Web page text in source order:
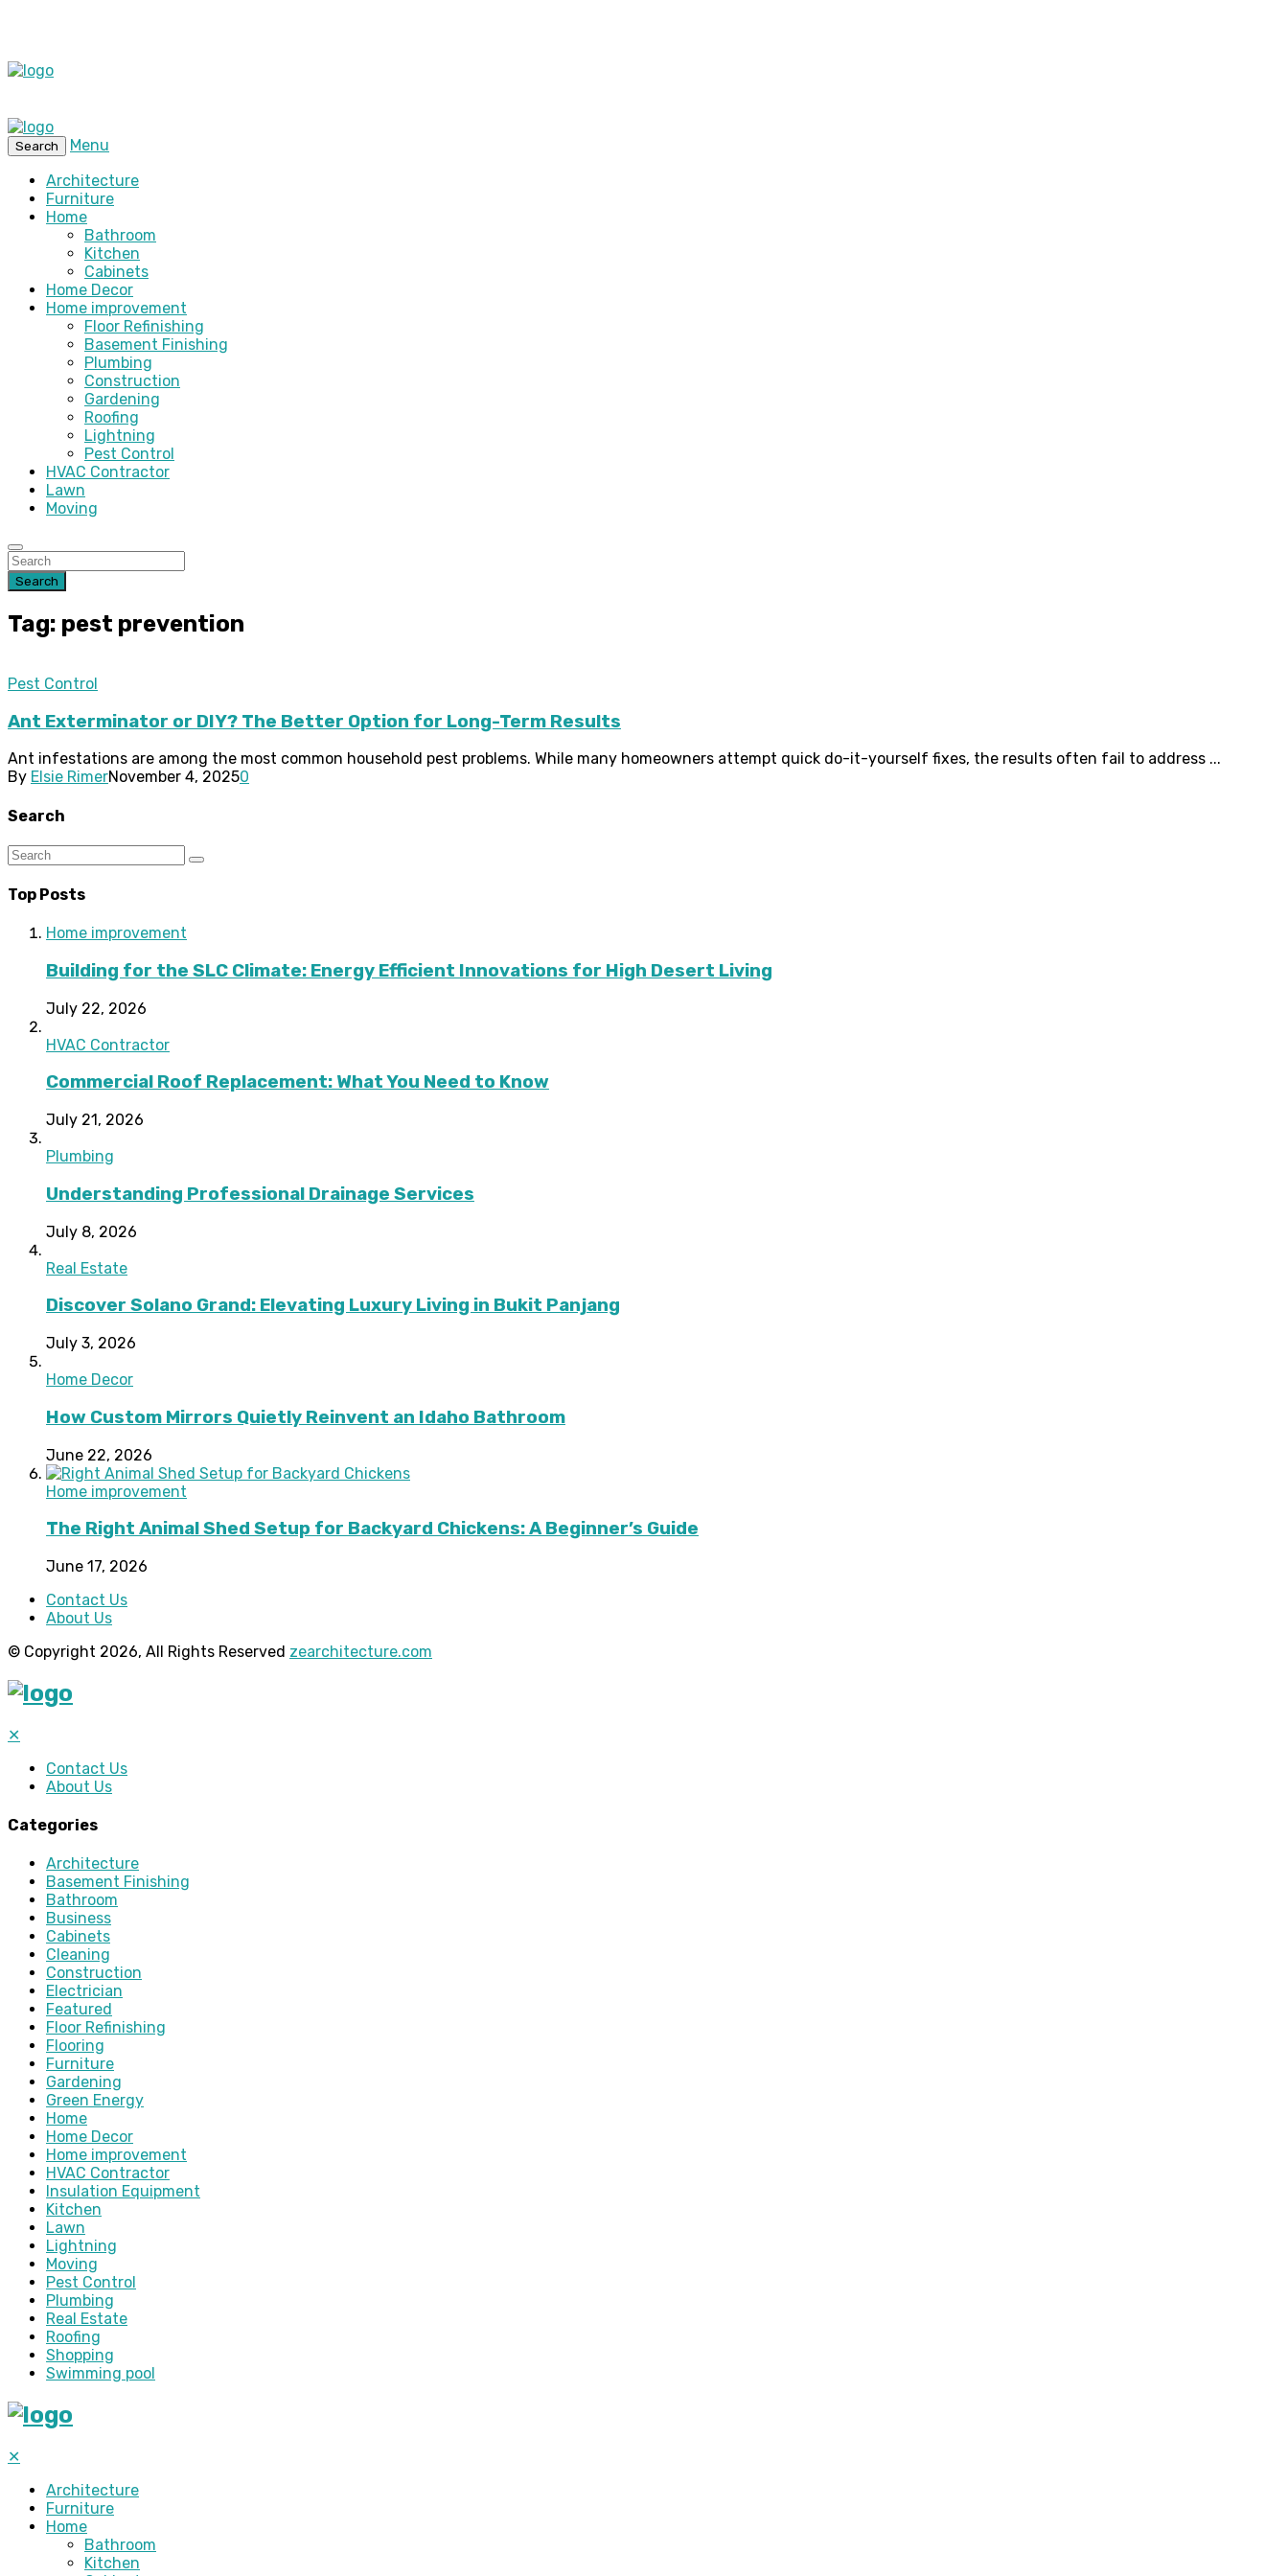
Search
Menu
Architecture
Furniture
Home
Bathroom
Kitchen
Cabinets
Home Decor
Home improvement
Floor Refinishing
Basement Finishing
Plumbing
Construction
Gardening
Roofing
Lightning
Pest Control
HVAC Contractor
Lawn
Moving
Search
Tag: pest prevention
Pest Control
Ant Exterminator or DIY? The Better Option for Long-Term Results
Ant infestations are among the most common household pest problems. While many homeowners attempt quick do-it-yourself fixes, the results often fail to address ...
By Elsie RimerNovember 4, 20250
Search
Top Posts
Home improvement
Building for the SLC Climate: Energy Efficient Innovations for High Desert Living
July 22, 2026
HVAC Contractor
Commercial Roof Replacement: What You Need to Know
July 21, 2026
Plumbing
Understanding Professional Drainage Services
July 8, 2026
Real Estate
Discover Solano Grand: Elevating Luxury Living in Bukit Panjang
July 3, 2026
Home Decor
How Custom Mirrors Quietly Reinvent an Idaho Bathroom
June 22, 2026
Home improvement
The Right Animal Shed Setup for Backyard Chickens: A Beginner’s Guide
June 17, 2026
Contact Us
About Us
© Copyright 2026, All Rights Reserved zearchitecture.com
✕
Contact Us
About Us
Categories
Architecture
Basement Finishing
Bathroom
Business
Cabinets
Cleaning
Construction
Electrician
Featured
Floor Refinishing
Flooring
Furniture
Gardening
Green Energy
Home
Home Decor
Home improvement
HVAC Contractor
Insulation Equipment
Kitchen
Lawn
Lightning
Moving
Pest Control
Plumbing
Real Estate
Roofing
Shopping
Swimming pool
✕
Architecture
Furniture
Home
Bathroom
Kitchen